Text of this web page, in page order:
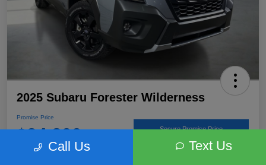
2025 Subaru Forester Wilderness
Promise Price
$34,899 Secure Promise Price
Call Us Text Us